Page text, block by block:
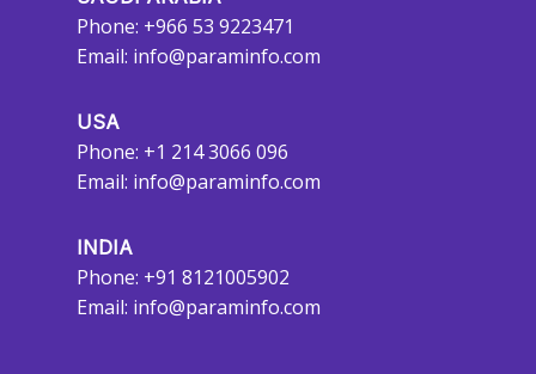
Phone: +966 53 9223471
Email: info@paraminfo.com
USA
Phone: +1 214 3066 096
Email: info@paraminfo.com
INDIA
Phone: +91 8121005902
Email: info@paraminfo.com